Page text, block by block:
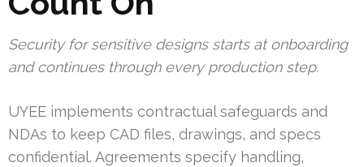
Security for sensitive designs starts at onboarding
and continues through every production step.
UYEE implements contractual safeguards and
NDAs to keep CAD files, drawings, and specs
confidential. Agreements specify handling,